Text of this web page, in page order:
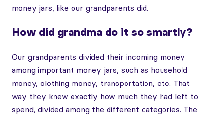
money jars, like our grandparents did.
How did grandma do it so smartly?
Our grandparents divided their incoming money
among important money jars, such as household
money, clothing money, transportation, etc. That
way they knew exactly how much they had left to
spend, divided among the different categories. The